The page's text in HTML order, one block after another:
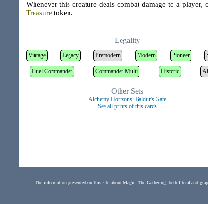
Whenever this creature deals combat damage to a player,
Treasure token.
Legality
Vintage Legacy Premodern Modern Pioneer
Duel Commander Commander Multi Historic
Other Sets
Alchemy Horizons: Baldur's Gate
See all prints of this cards
The information presented on this site about Magic: The Gathering, both literal and